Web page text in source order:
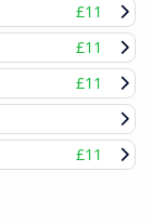
£11
£11
£11
£11